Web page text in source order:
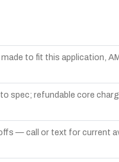
to fit this application,
spec; refundable core
— call or text for current